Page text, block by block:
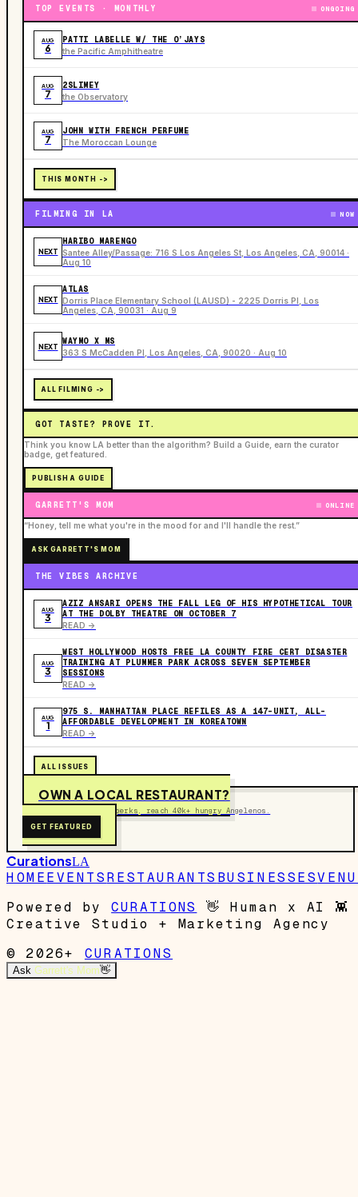
TOP EVENTS · MONTHLY ONGOING
AUG
6
PATTI LABELLE W/ THE O’JAYS
the Pacific Amphitheatre
AUG
7
2SLIMEY
the Observatory
AUG
7
JOHN WITH FRENCH PERFUME
The Moroccan Lounge
THIS MONTH ->
FILMING IN LA NOW
NEXT
HARIBO MARENGO
Santee Alley/Passage: 716 S Los Angeles St, Los Angeles, CA, 90014 ·
Aug 10
NEXT
ATLAS
Dorris Place Elementary School (LAUSD) - 2225 Dorris Pl, Los
Angeles, CA, 90031 · Aug 9
NEXT
WAYMO X MS
363 S McCadden Pl, Los Angeles, CA, 90020 · Aug 10
ALL FILMING ->
GOT TASTE? PROVE IT.
Think you know LA better than the algorithm? Build a Guide, earn the curator
badge, get featured.
PUBLISH A GUIDE
GARRETT'S MOM ONLINE
“Honey, tell me what you're in the mood for and I'll handle the rest.”
ASK GARRETT'S MOM
THE VIBES ARCHIVE
AUG
3
AZIZ ANSARI OPENS THE FALL LEG OF HIS HYPOTHETICAL TOUR
AT THE DOLBY THEATRE ON OCTOBER 7
READ ->
AUG
3
WEST HOLLYWOOD HOSTS FREE LA COUNTY FIRE CERT DISASTER
TRAINING AT PLUMMER PARK ACROSS SEVEN SEPTEMBER
SESSIONS
READ ->
AUG
1
975 S. MANHATTAN PLACE REFILES AS A 147-UNIT, ALL-
AFFORDABLE DEVELOPMENT IN KOREATOWN
READ ->
ALL ISSUES
OWN A LOCAL RESTAURANT?
Get on the map, post perks, reach 40k+ hungry Angelenos.
GET FEATURED
CurationsLA
HOMEEVENTSRESTAURANTS BUSINESSES
Powered by
CURATIONS 👋 Human x AI 👾
Creative Studio + Marketing Agency
© 2026+
CURATIONS
Ask Garrett's Mom👋